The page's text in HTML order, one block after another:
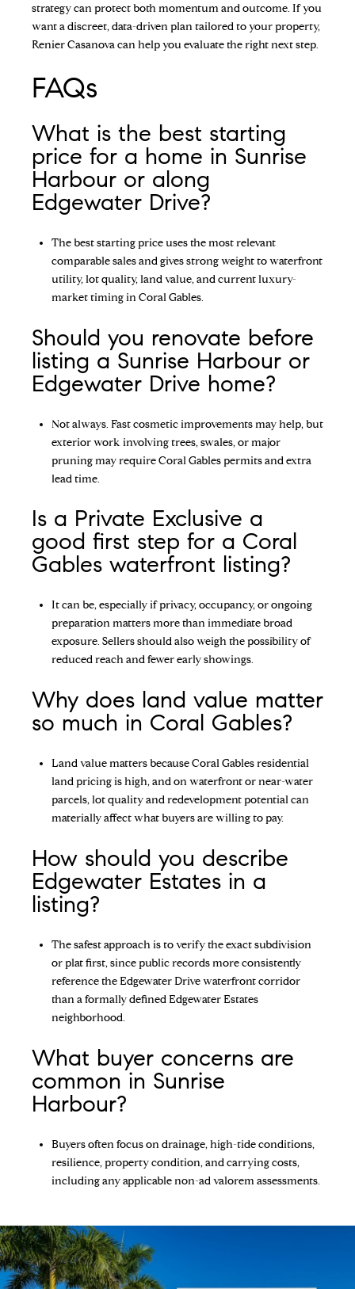
strategy can protect both momentum and outcome. If you
want a discreet, data-driven plan tailored to your property,
Renier Casanovacan help you evaluate the right next step.
FAQs
What is the best starting
price for a home in Sunrise
Harbour or along
Edgewater Drive?
The best starting price uses the most relevant
comparable sales and gives strong weight to waterfront
utility, lot quality, land value, and current luxury-
market timing in Coral Gables.
Should you renovate before
listing a Sunrise Harbour or
Edgewater Drive home?
Not always. Fast cosmetic improvements may help, but
exterior work involving trees, swales, or major
pruning may require Coral Gables permits and extra
lead time.
Is a Private Exclusive a
good first step for a Coral
Gables waterfront listing?
It can be, especially if privacy, occupancy, or ongoing
preparation matters more than immediate broad
exposure. Sellers should also weigh the possibility of
reduced reach and fewer early showings.
Why does land value matter
so much in Coral Gables?
Land value matters because Coral Gables residential
land pricing is high, and on waterfront or near-water
parcels, lot quality and redevelopment potential can
materially affect what buyers are willing to pay.
How should you describe
Edgewater Estates in a
listing?
The safest approach is to verify the exact subdivision
or plat first, since public records more consistently
reference the Edgewater Drive waterfront corridor
than a formally defined Edgewater Estates
neighborhood.
What buyer concerns are
common in Sunrise
Harbour?
Buyers often focus on drainage, high-tide conditions,
resilience, property condition, and carrying costs,
including any applicable non-ad valorem assessments.